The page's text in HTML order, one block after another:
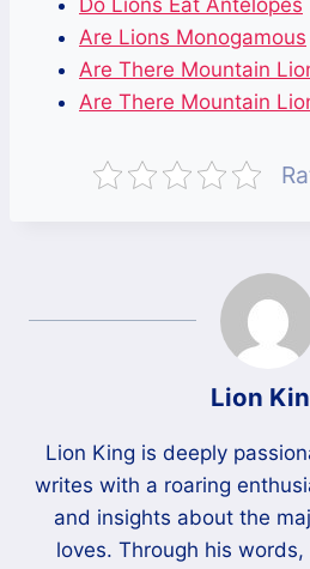
Do Lions Eat Antelopes
Are Lions Monogamous
Are There Mountain
Are There Mountain
Lion
Lion King is deeply
writes with a roaring
and insights about the
loves. Through his